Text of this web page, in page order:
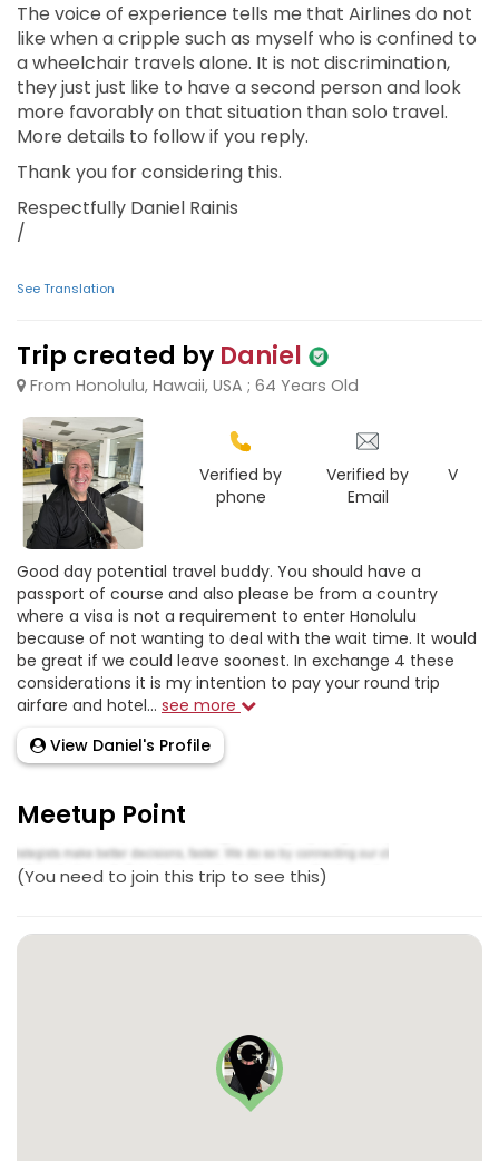
The voice of experience tells me that Airlines do not
like when a cripple such as myself who is confined to
a wheelchair travels alone. It is not discrimination,
they just just like to have a second person and look
more favorably on that situation than solo travel.
More details to follow if you reply.
Thank you for considering this.
Respectfully Daniel Rainis
/
See Translation
Trip created by Daniel
From Honolulu, Hawaii, USA ; 64 Years Old
Verified by
phone
Verified by
Email
Good day potential travel buddy. You should have a
passport of course and also please be from a country
where a visa is not a requirement to enter Honolulu
because of not wanting to deal with the wait time. It would
be great if we could leave soonest. In exchange 4 these
considerations it is my intention to pay your round trip
airfare and hotel... see more
View Daniel's Profile
Meetup Point
(You need to join this trip to see this)